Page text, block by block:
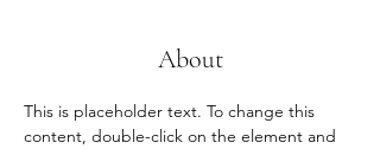
About
This is placeholder text. To change this
content, double-click on the element and